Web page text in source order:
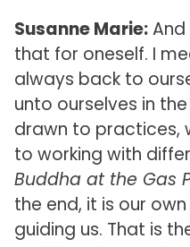
Susanne Marie:And
that for oneself. I
always back to
unto ourselves in
drawn to practices,
to working with
Buddha at the Gas
the end, it is our
guiding us. That is